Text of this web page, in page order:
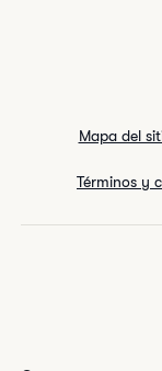
Mapa del
Términos y